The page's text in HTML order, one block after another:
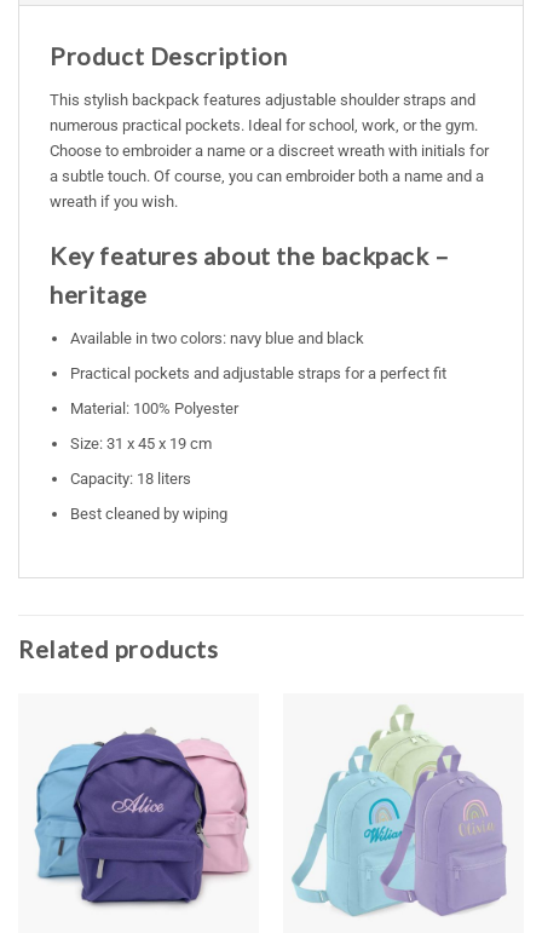
Product Description
This stylish backpack features adjustable shoulder straps and
numerous practical pockets. Ideal for school, work, or the gym.
Choose to embroider a name or a discreet wreath with initials for
a subtle touch. Of course, you can embroider both a name and a
wreath if you wish.
Key features about the backpack –
heritage
Available in two colors: navy blue and black
Practical pockets and adjustable straps for a perfect fit
Material: 100% Polyester
Size: 31 x 45 x 19 cm
Capacity: 18 liters
Best cleaned by wiping
Related products